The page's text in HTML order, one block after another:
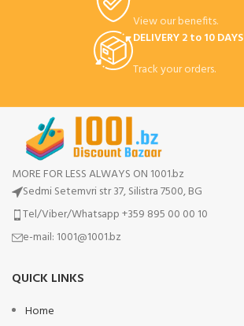
View our benefits.
DELIVERY 2 to 10 DAYS
Track your orders.
MORE FOR LESS ALWAYS ON 1001.bz
Sedmi Setemvri str 37, Silistra 7500, BG
Tel/Viber/Whatsapp +359 895 00 00 10
e-mail: 1001@1001.bz
QUICK LINKS
Home